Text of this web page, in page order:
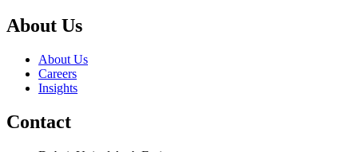
About Us
About Us
Careers
Insights
Contact